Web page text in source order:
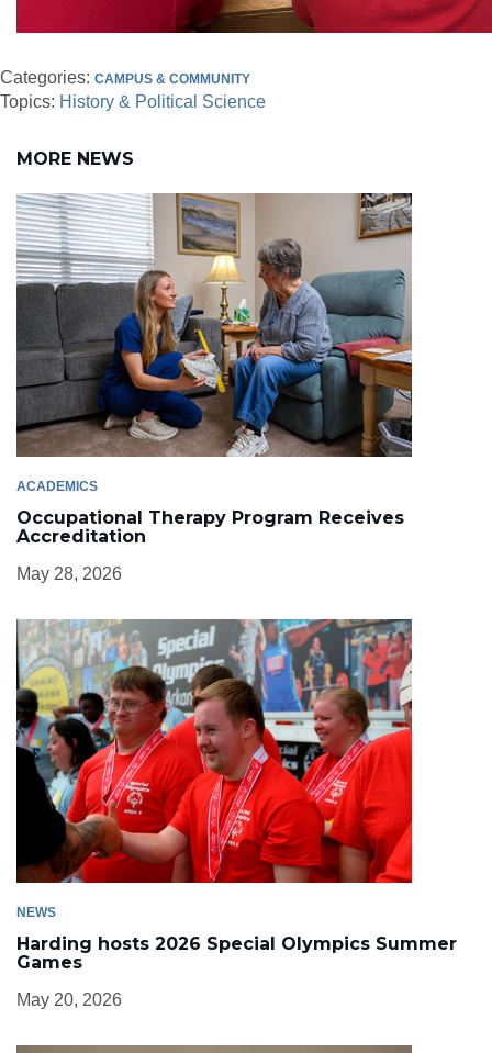
Categories: CAMPUS & COMMUNITY
Topics: History & Political Science
MORE NEWS
ACADEMICS
Occupational Therapy Program Receives
Accreditation
May 28, 2026
NEWS
Harding hosts 2026 Special Olympics Summer
Games
May 20, 2026